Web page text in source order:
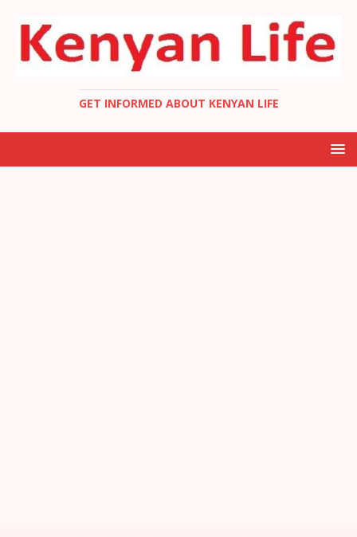
GET INFORMED ABOUT KENYAN LIFE